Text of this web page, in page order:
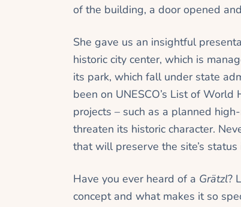
of the building, a door opened
She gave us an insightful
historic city center, which is
its park, which fall under state
been on UNESCO’s List of
projects – such as a planned
threaten its historic character.
that will preserve the site’s
Have you ever heard of a Grätzl?
concept and what makes it so